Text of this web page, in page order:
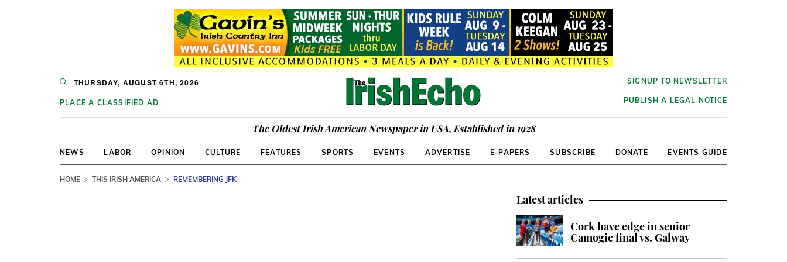
THURSDAY, AUGUST 6TH, 2026
PLACE A CLASSIFIED AD
SIGNUP TO NEWSLETTER
PUBLISH A LEGAL NOTICE
The Oldest Irish American Newspaper in USA, Established in 1928
NEWS LABOR OPINION CULTURE FEATURES SPORTS EVENTS ADVERTISE E-PAPERS SUBSCRIBE DONATE EVENTS GUIDE
HOME THIS IRISH AMERICA REMEMBERING JFK
Latest articles
Cork have edge in senior
Camogie final vs. Galway